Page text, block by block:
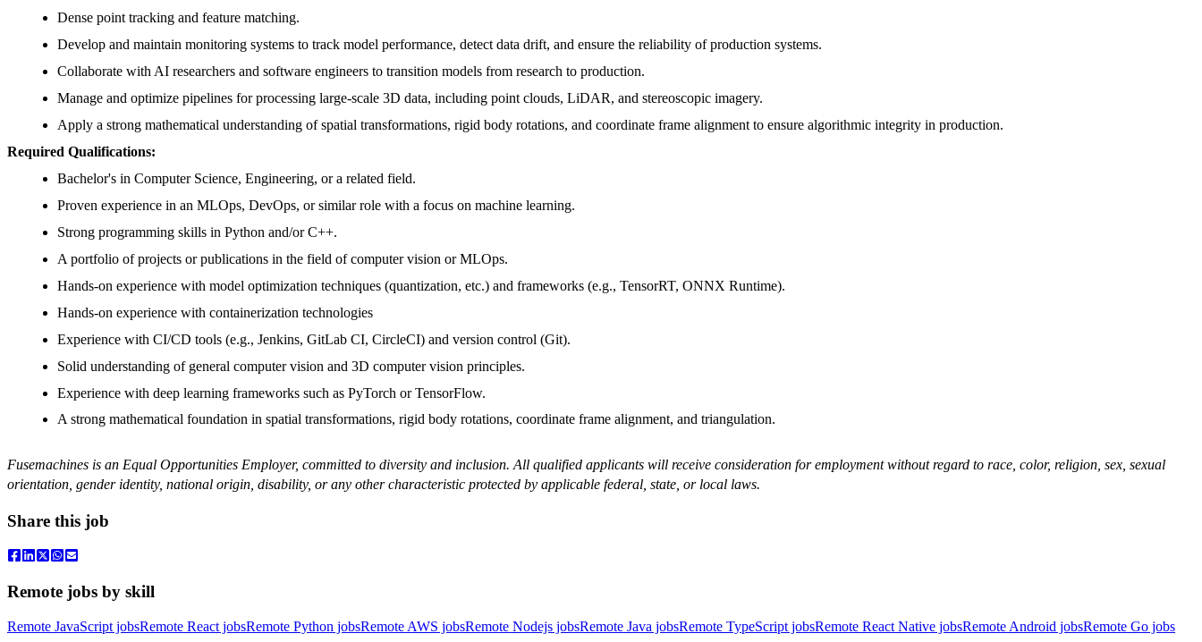
Dense point tracking and feature matching.
Develop and maintain monitoring systems to track model performance, detect data drift, and ensure the reliability of production systems.
Collaborate with AI researchers and software engineers to transition models from research to production.
Manage and optimize pipelines for processing large-scale 3D data, including point clouds, LiDAR, and stereoscopic imagery.
Apply a strong mathematical understanding of spatial transformations, rigid body rotations, and coordinate frame alignment to ensure algorithmic integrity in production.
Required Qualifications:
Bachelor's in Computer Science, Engineering, or a related field.
Proven experience in an MLOps, DevOps, or similar role with a focus on machine learning.
Strong programming skills in Python and/or C++.
A portfolio of projects or publications in the field of computer vision or MLOps.
Hands-on experience with model optimization techniques (quantization, etc.) and frameworks (e.g., TensorRT, ONNX Runtime).
Hands-on experience with containerization technologies
Experience with CI/CD tools (e.g., Jenkins, GitLab CI, CircleCI) and version control (Git).
Solid understanding of general computer vision and 3D computer vision principles.
Experience with deep learning frameworks such as PyTorch or TensorFlow.
A strong mathematical foundation in spatial transformations, rigid body rotations, coordinate frame alignment, and triangulation.
Fusemachines is an Equal Opportunities Employer, committed to diversity and inclusion. All qualified applicants will receive consideration for employment without regard to race, color, religion, sex, sexual
orientation, gender identity, national origin, disability, or any other characteristic protected by applicable federal, state, or local laws.
Share this job
Remote jobs by skill
Remote JavaScript jobsRemote React jobsRemote Python jobsRemote AWS jobsRemote Nodejs jobsRemote Java jobsRemote TypeScript jobsRemote React Native jobsRemote Android jobsRemote Go jobs